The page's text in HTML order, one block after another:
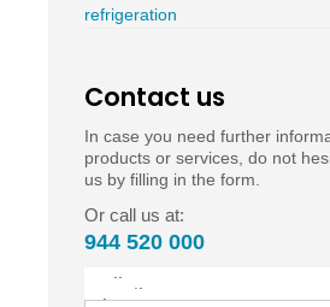
refrigeration
Contact us
In case you need further
products or services, do not
us by filling in the form.
Or call us at:
944 520 000